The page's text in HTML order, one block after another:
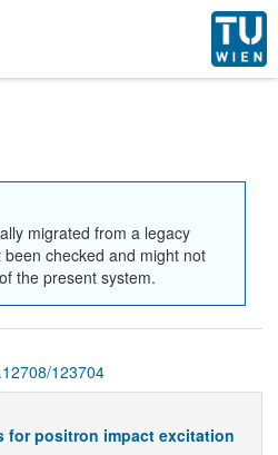
migrated from a legacy
checked and might not
the present system.
123704
for positron impact excitation